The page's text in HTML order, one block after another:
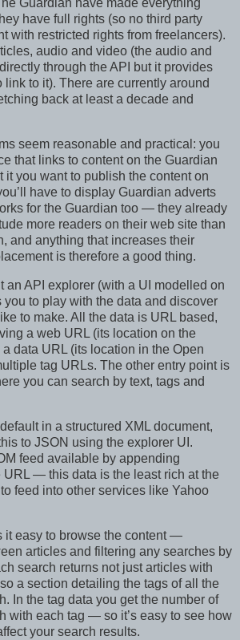
Guardian have made everything
have full rights (so no third party
with restricted rights from freelancers).
audio and video (the audio and
through the API but it provides
link to it). There are currently around
back at least a decade and
seem reasonable and practical: you
that links to content on the Guardian
it you want to publish the content on
have to display Guardian adverts
for the Guardian too — they already
more readers on their web site than
and anything that increases their
is therefore a good thing.
an API explorer (with a UI modelled on
you to play with the data and discover
to make. All the data is URL based,
a web URL (its location on the
data URL (its location in the Open
tag URLs. The other entry point is
you can search by text, tags and
in a structured XML document,
to JSON using the explorer UI.
feed available by appending
URL — this data is the least rich at the
feed into other services like Yahoo
it easy to browse the content —
articles and filtering any searches by
search returns not just articles with
a section detailing the tags of all the
In the tag data you get the number of
with each tag — so it’s easy to see how
your search results.